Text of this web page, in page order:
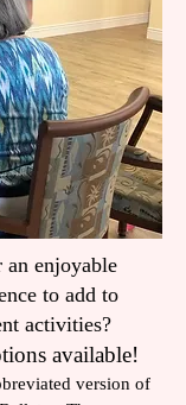
enjoyable
to add to
activities?
available!​
version of